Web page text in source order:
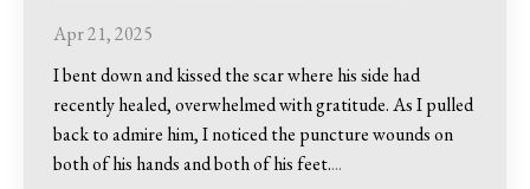
Apr 21, 2025
I bent down and kissed the scar where his side had
recently healed, overwhelmed with gratitude. As I pulled
back to admire him, I noticed the puncture wounds on
both of his hands and both of his feet....